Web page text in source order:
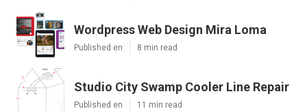
Wordpress Web Design Mira Loma
Published en 8 min read
Studio City Swamp Cooler Line Repair
Published en 11 min read